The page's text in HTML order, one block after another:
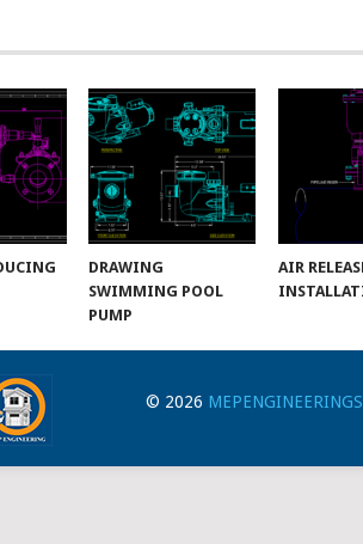
DRAWING
SWIMMING POOL
PUMP
AIR
© 2026 MEPENGINEERINGS